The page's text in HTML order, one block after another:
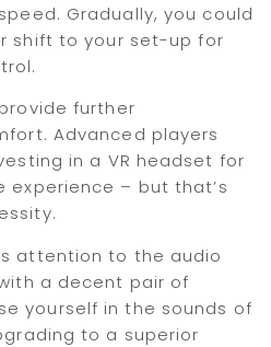
Gradually, you could
shift to your set-up for
further
Advanced players
in a VR headset for
– but that’s
attention to the audio
a decent pair of
yourself in the sounds of
to a superior